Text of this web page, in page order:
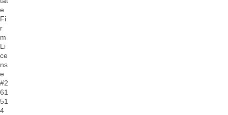
e
Fi
r
m
Li
ce
ns
e
#2
61
51
4